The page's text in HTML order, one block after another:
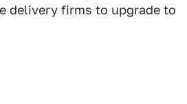
delivery firms to upgrade to